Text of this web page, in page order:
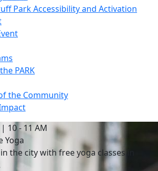
Park Accessibility and Activation
PARK
the Community
10 - 11 AM
Yoga
the city with free yoga classes in